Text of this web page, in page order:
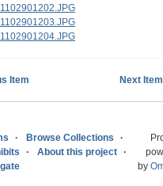
Item Next
Browse Collections
About this project
by